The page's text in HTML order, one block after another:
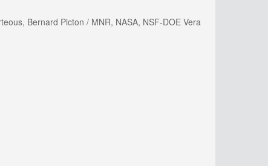
Bernard Picton / MNR, NASA, NSF-DOE Vera